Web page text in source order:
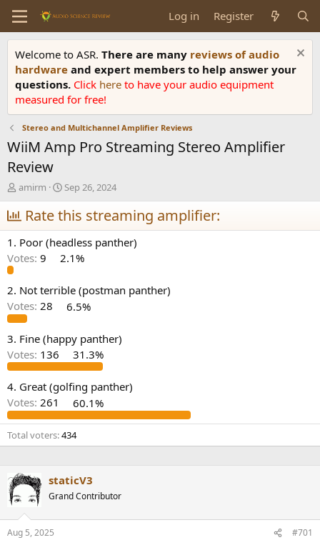
Log in Register
Welcome to ASR. There are many reviews of audio
hardware and expert members to help answer your
questions. Click here to have your audio equipment
measured for free!
Stereo and Multichannel Amplifier Reviews
WiiM Amp Pro Streaming Stereo Amplifier
Review
T
h
r
e
a
d
s
a
r
t
r
amirm
S
t
a
r
t
d
a
e
Sep 26, 2024
Rate this streaming amplifier:
1. Poor (headless panther)
Votes: 9 2.1%
2. Not terrible (postman panther)
Votes: 28 6.5%
3. Fine (happy panther)
Votes: 136 31.3%
4. Great (golfing panther)
Votes: 261 60.1%
Total voters 434
staticV3
Grand Contributor
Aug 5, 2025 #701